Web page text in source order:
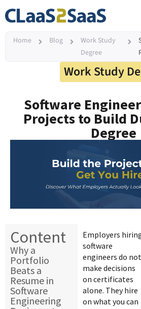
Home Blog
Work Study
Degree
Work Study
Software
Projects to Build
Degree
Content
Why a
Portfolio
Beats a
Resume in
Software
Engineering
Employers
software
engineers do not
make decisions
on certificates
alone. They hire
on what you can